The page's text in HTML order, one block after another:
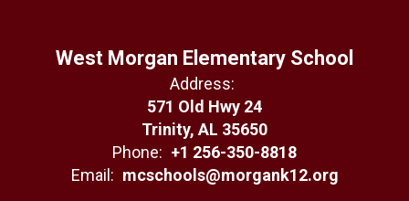
West Morgan Elementary School
Address:
571 Old Hwy 24
Trinity, AL 35650
Phone: +1 256-350-8818
Email: mcschools@morgank12.org